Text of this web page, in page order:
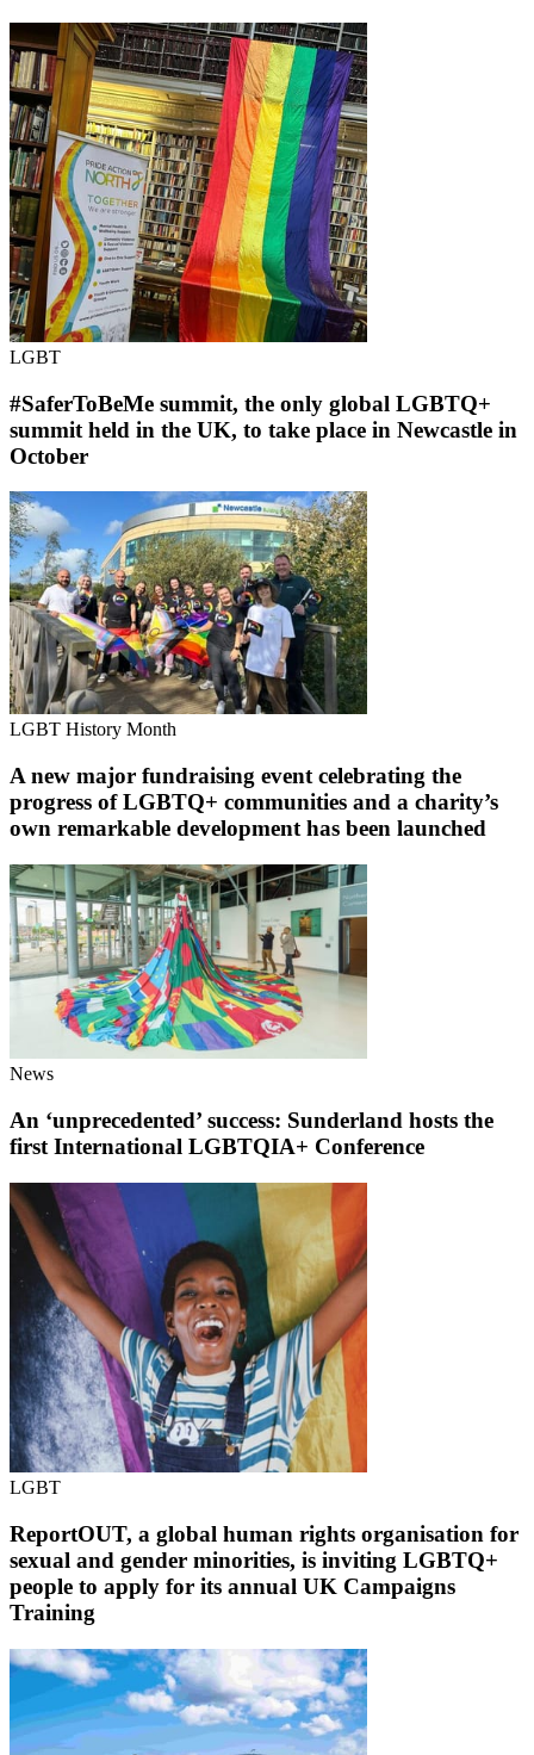
LGBT
#SaferToBeMe summit, the only global LGBTQ+
summit held in the UK, to take place in Newcastle in
October
LGBT History Month
A new major fundraising event celebrating the
progress of LGBTQ+ communities and a charity’s
own remarkable development has been launched
News
An ‘unprecedented’ success: Sunderland hosts the
first International LGBTQIA+ Conference
LGBT
ReportOUT, a global human rights organisation for
sexual and gender minorities, is inviting LGBTQ+
people to apply for its annual UK Campaigns
Training